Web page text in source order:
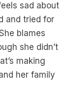
sad about
and tried for
blames
she didn’t
making
her family